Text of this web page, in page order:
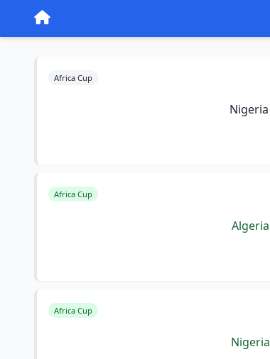
Africa Cup
Nigeria
Africa Cup
Algeria
Africa Cup
Nigeria